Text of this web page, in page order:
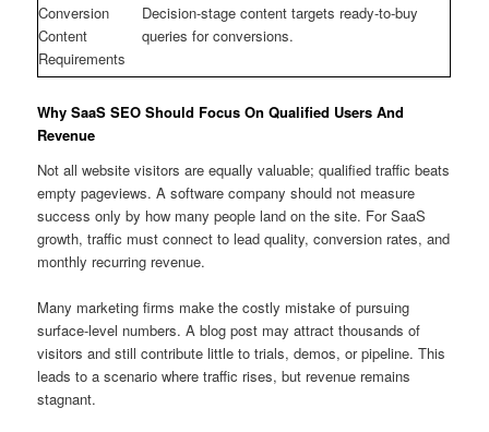
Conversion
Content
Requirements
Decision-stage content targets ready-to-buy
queries for conversions.
Why SaaS SEO Should Focus On Qualified Users And
Revenue
Not all website visitors are equally valuable; qualified traffic beats
empty pageviews. A software company should not measure
success only by how many people land on the site. For SaaS
growth, traffic must connect to lead quality, conversion rates, and
monthly recurring revenue.
Many marketing firms make the costly mistake of pursuing
surface-level numbers. A blog post may attract thousands of
visitors and still contribute little to trials, demos, or pipeline. This
leads to a scenario where traffic rises, but revenue remains
stagnant.